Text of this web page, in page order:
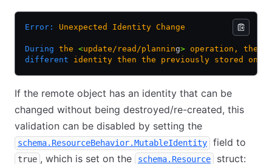
Error: Unexpected Identity Change
During the <update/read/planning> operation, the
different identity then the previously stored one.
If the remote object has an identity that can be
changed without being destroyed/re-created, this
validation can be disabled by setting the
schema.ResourceBehavior.MutableIdentity field to
true , which is set on the schema.Resource struct: